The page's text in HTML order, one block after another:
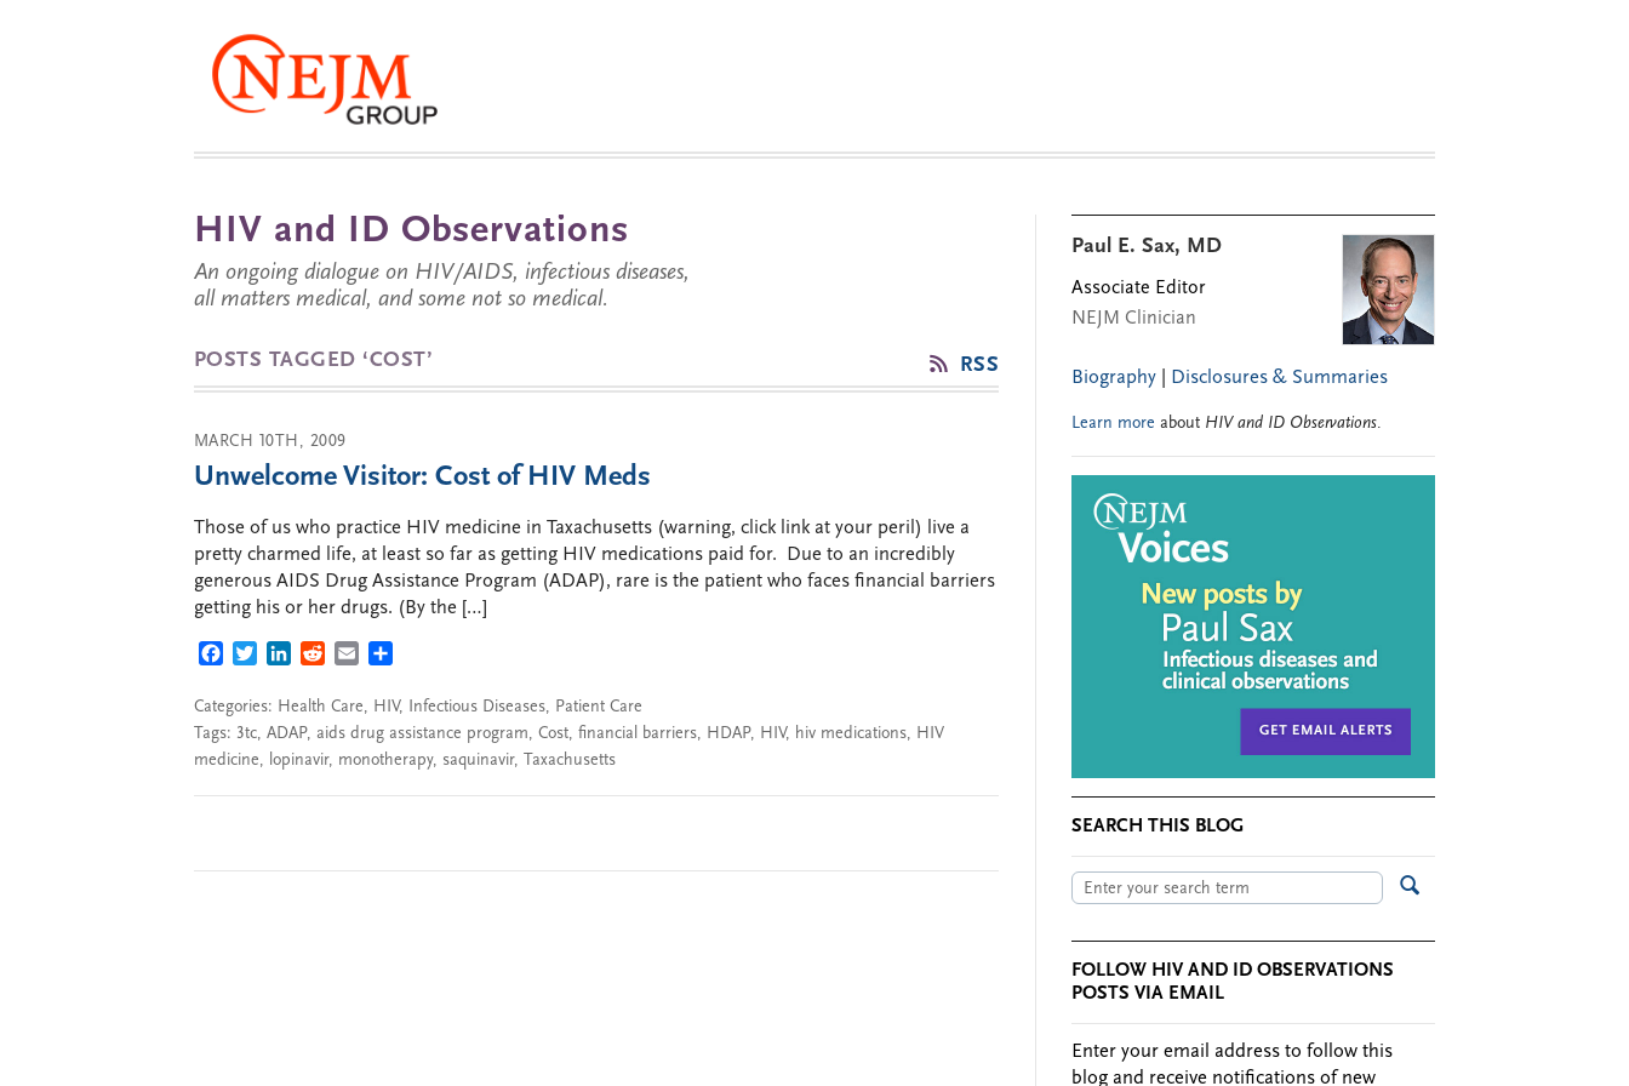
HIV and ID Observations
An ongoing dialogue on HIV/AIDS, infectious diseases,
all matters medical, and some not so medical.
POSTS TAGGED ‘COST’ RSS
MARCH 10TH, 2009
Unwelcome Visitor: Cost of HIV Meds
Those of us who practice HIV medicine in Taxachusetts (warning, click link at your peril) live a
pretty charmed life, at least so far as getting HIV medications paid for. Due to an incredibly
generous AIDS Drug Assistance Program (ADAP), rare is the patient who faces financial barriers
getting his or her drugs. (By the […]
FACEBOOK
TWITTERLINKEDIN
REDDITEMAIL
Categories: Health Care, HIV, Infectious Diseases, Patient Care
Tags: 3tc, ADAP, aids drug assistance program, Cost, financial barriers, HDAP, HIV, hiv medications, HIV
medicine, lopinavir, monotherapy, saquinavir, Taxachusetts
Paul E. Sax, MD
Associate Editor
NEJM Clinician
Biography Disclosures & Summaries
Learn more about HIV and ID Observations.
SEARCH THIS BLOG
FOLLOW HIV AND ID OBSERVATIONS
POSTS VIA EMAIL
Enter your email address to follow this
blog and receive notifications of new